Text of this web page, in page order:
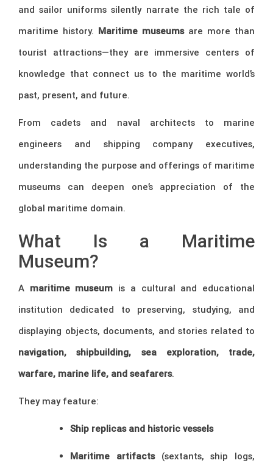
and sailor uniforms silently narrate the rich tale of
maritime history. Maritime museumsare more than
tourist attractions—they are immersive centers of
knowledge that connect us to the maritime world’s
past, present, and future.
From cadets and naval architects to marine
engineers and shipping company executives,
understanding the purpose and offerings of maritime
museums can deepen one’s appreciation of the
global maritime domain.
What Is a Maritime
Museum?
A maritime museum is a cultural and educational
institution dedicated to preserving, studying, and
displaying objects, documents, and stories related to
navigation, shipbuilding, sea exploration, trade,
warfare, marine life, and seafarers.
They may feature:
Ship replicas and historic vessels
Maritime artifacts(sextants, ship logs,